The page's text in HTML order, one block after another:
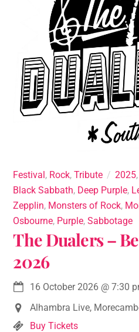
Festival, Rock, Tribute 2025,
Black Sabbath, Deep Purple,
Zepplin, Monsters of Rock,
Osbourne, Purple, Sabbotage
The Dualers –
2026
16 October 2026 @7:30
Alhambra Live,
Buy Tickets